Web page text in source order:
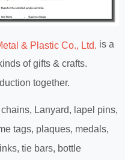
& Plastic Co., Ltd. is a
of gifts & crafts.
together.
Lanyard, lapel pins,
tags, plaques, medals,
tie bars, bottle